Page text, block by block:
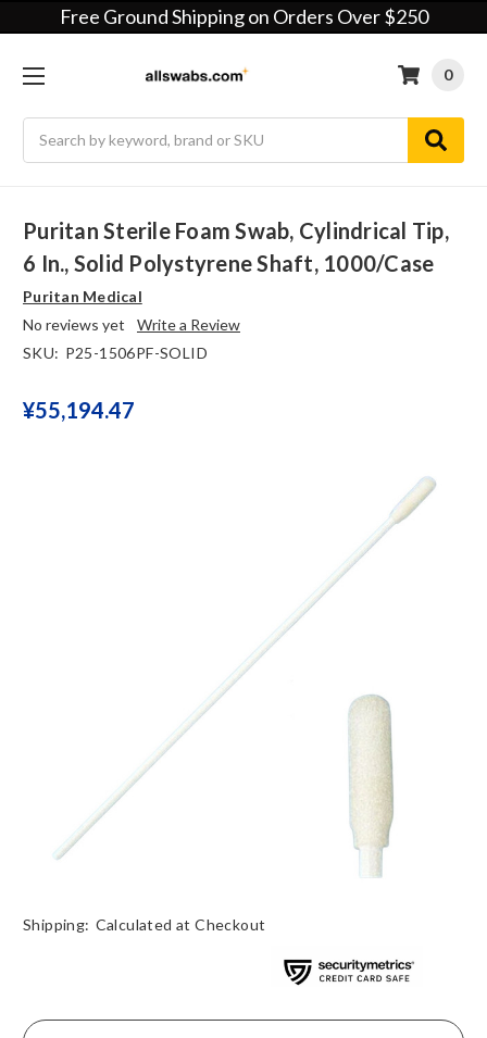
Free Ground Shipping on Orders Over $250
0
Puritan Sterile Foam Swab, Cylindrical Tip,
6 In., Solid Polystyrene Shaft, 1000/case
Puritan Medical
No reviews yet
Write a Review
SKU: P25-1506PF-SOLID
¥‎55,194.47
Shipping: Calculated at Checkout